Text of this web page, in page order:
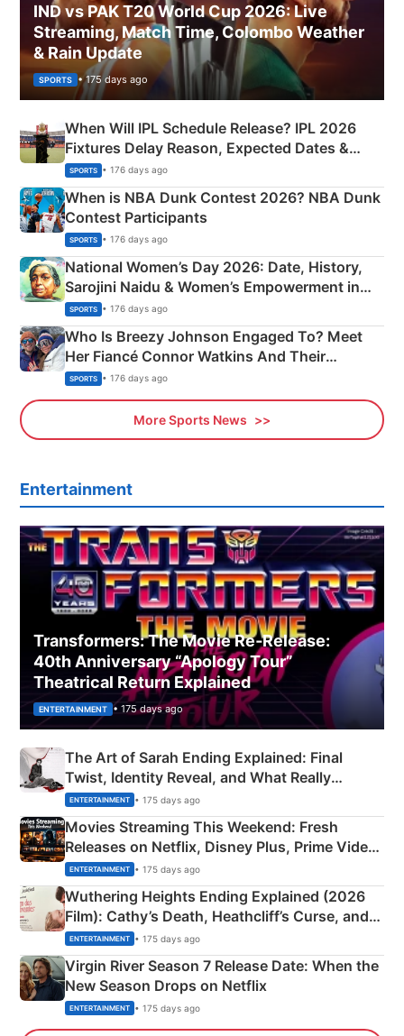
IND vs PAK T20 World Cup 2026: Live
Streaming, Match Time, Colombo Weather
& Rain Update
SPORTS • 175 days ago
When Will IPL Schedule Release? IPL 2026
Fixtures Delay Reason, Expected Dates &
Phase-Wise Announcement Plan
SPORTS • 176 days ago
When is NBA Dunk Contest 2026? NBA Dunk
Contest Participants
SPORTS • 176 days ago
National Women’s Day 2026: Date, History,
Sarojini Naidu & Women’s Empowerment in
India
SPORTS • 176 days ago
Who Is Breezy Johnson Engaged To? Meet
Her Fiancé Connor Watkins And Their
Olympics Proposal
SPORTS • 176 days ago
More Sports News
Entertainment
Transformers: The Movie Re‑Release:
40th Anniversary “Apology Tour”
Theatrical Return Explained
ENTERTAINMENT • 175 days ago
The Art of Sarah Ending Explained: Final
Twist, Identity Reveal, and What Really
Happened
ENTERTAINMENT • 175 days ago
Movies Streaming This Weekend: Fresh
Releases on Netflix, Disney Plus, Prime Video
& More
ENTERTAINMENT • 175 days ago
Wuthering Heights Ending Explained (2026
Film): Cathy’s Death, Heathcliff’s Curse, and
Emerald Fennell’s Twist
ENTERTAINMENT • 175 days ago
Virgin River Season 7 Release Date: When the
New Season Drops on Netflix
ENTERTAINMENT • 175 days ago